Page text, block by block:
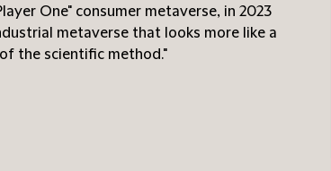
One" consumer metaverse, in 2023
metaverse that looks more like a
the scientific method."